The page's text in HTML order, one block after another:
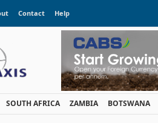
Contact Help
SOUTH AFRICA ZAMBIA BOTSWANA